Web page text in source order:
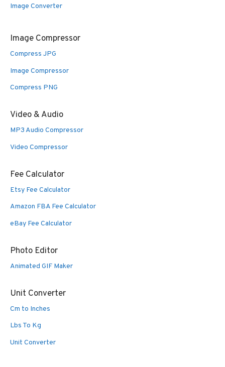
Image Converter
Image Compressor
Compress JPG
Image Compressor
Compress PNG
Video & Audio
MP3 Audio Compressor
Video Compressor
Fee Calculator
Etsy Fee Calculator
Amazon FBA Fee Calculator
eBay Fee Calculator
Photo Editor
Animated GIF Maker
Unit Converter
Cm to Inches
Lbs To Kg
Unit Converter